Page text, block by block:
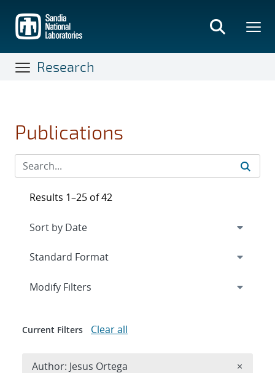
main
content
Research
Publications
Results 1–25 of 42
Expand
Modify Filters
Current Filters Clear all
Author: Jesus Ortega ×